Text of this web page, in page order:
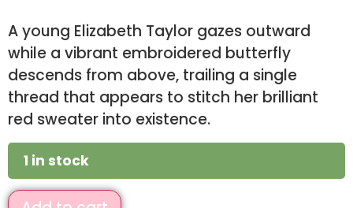
A young Elizabeth Taylor gazes outward
while a vibrant embroidered butterfly
descends from above, trailing a single
thread that appears to stitch her brilliant
red sweater into existence.
1 in stock